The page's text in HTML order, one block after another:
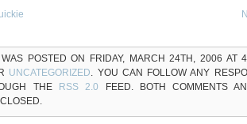
POSTED ON FRIDAY, MARCH 24TH, 2006 AT
UNCATEGORIZED. YOU CAN FOLLOW ANY
THE
RSS 2.0 FEED. BOTH COMMENTS